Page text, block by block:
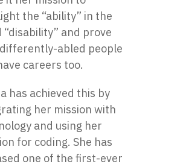
the “ability” in the
“disability” and prove
abled people
careers too.
has achieved this by
her mission with
and using her
for coding. She has
one of the first-ever